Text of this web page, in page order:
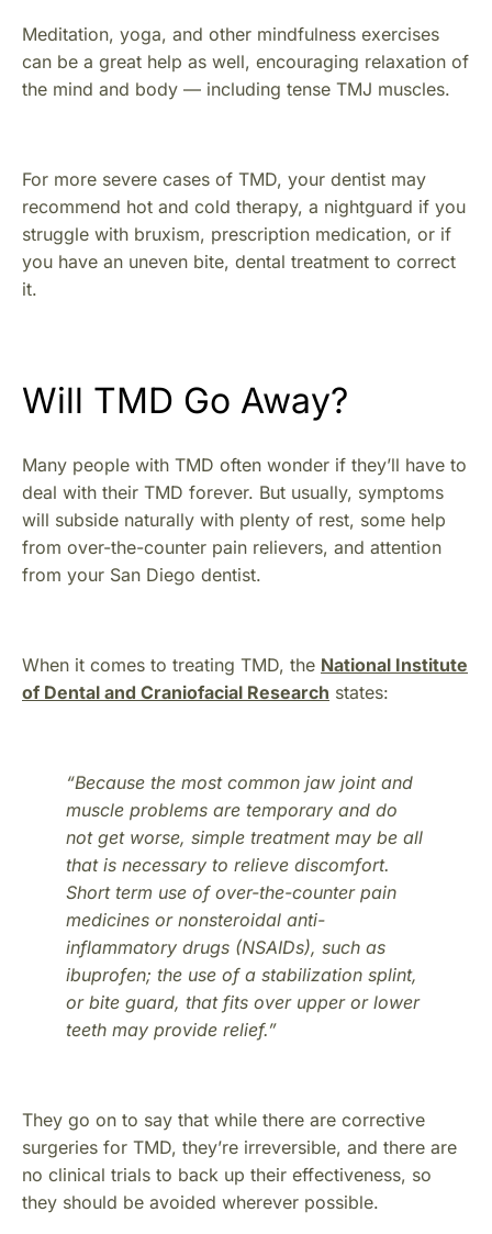
Meditation, yoga, and other mindfulness exercises
can be a great help as well, encouraging relaxation of
the mind and body — including tense TMJ muscles.
For more severe cases of TMD, your dentist may
recommend hot and cold therapy, a nightguard if you
struggle with bruxism, prescription medication, or if
you have an uneven bite, dental treatment to correct
it.
Will TMD Go Away?
Many people with TMD often wonder if they’ll have to
deal with their TMD forever. But usually, symptoms
will subside naturally with plenty of rest, some help
from over-the-counter pain relievers, and attention
from your San Diego dentist.
When it comes to treating TMD, the National Institute
of Dental and Craniofacial Research states:
“Because the most common jaw joint and
muscle problems are temporary and do
not get worse, simple treatment may be all
that is necessary to relieve discomfort.
Short term use of over-the-counter pain
medicines or nonsteroidal anti-
inflammatory drugs (NSAIDs), such as
ibuprofen; the use of a stabilization splint,
or bite guard, that fits over upper or lower
teeth may provide relief.”
They go on to say that while there are corrective
surgeries for TMD, they’re irreversible, and there are
no clinical trials to back up their effectiveness, so
they should be avoided wherever possible.